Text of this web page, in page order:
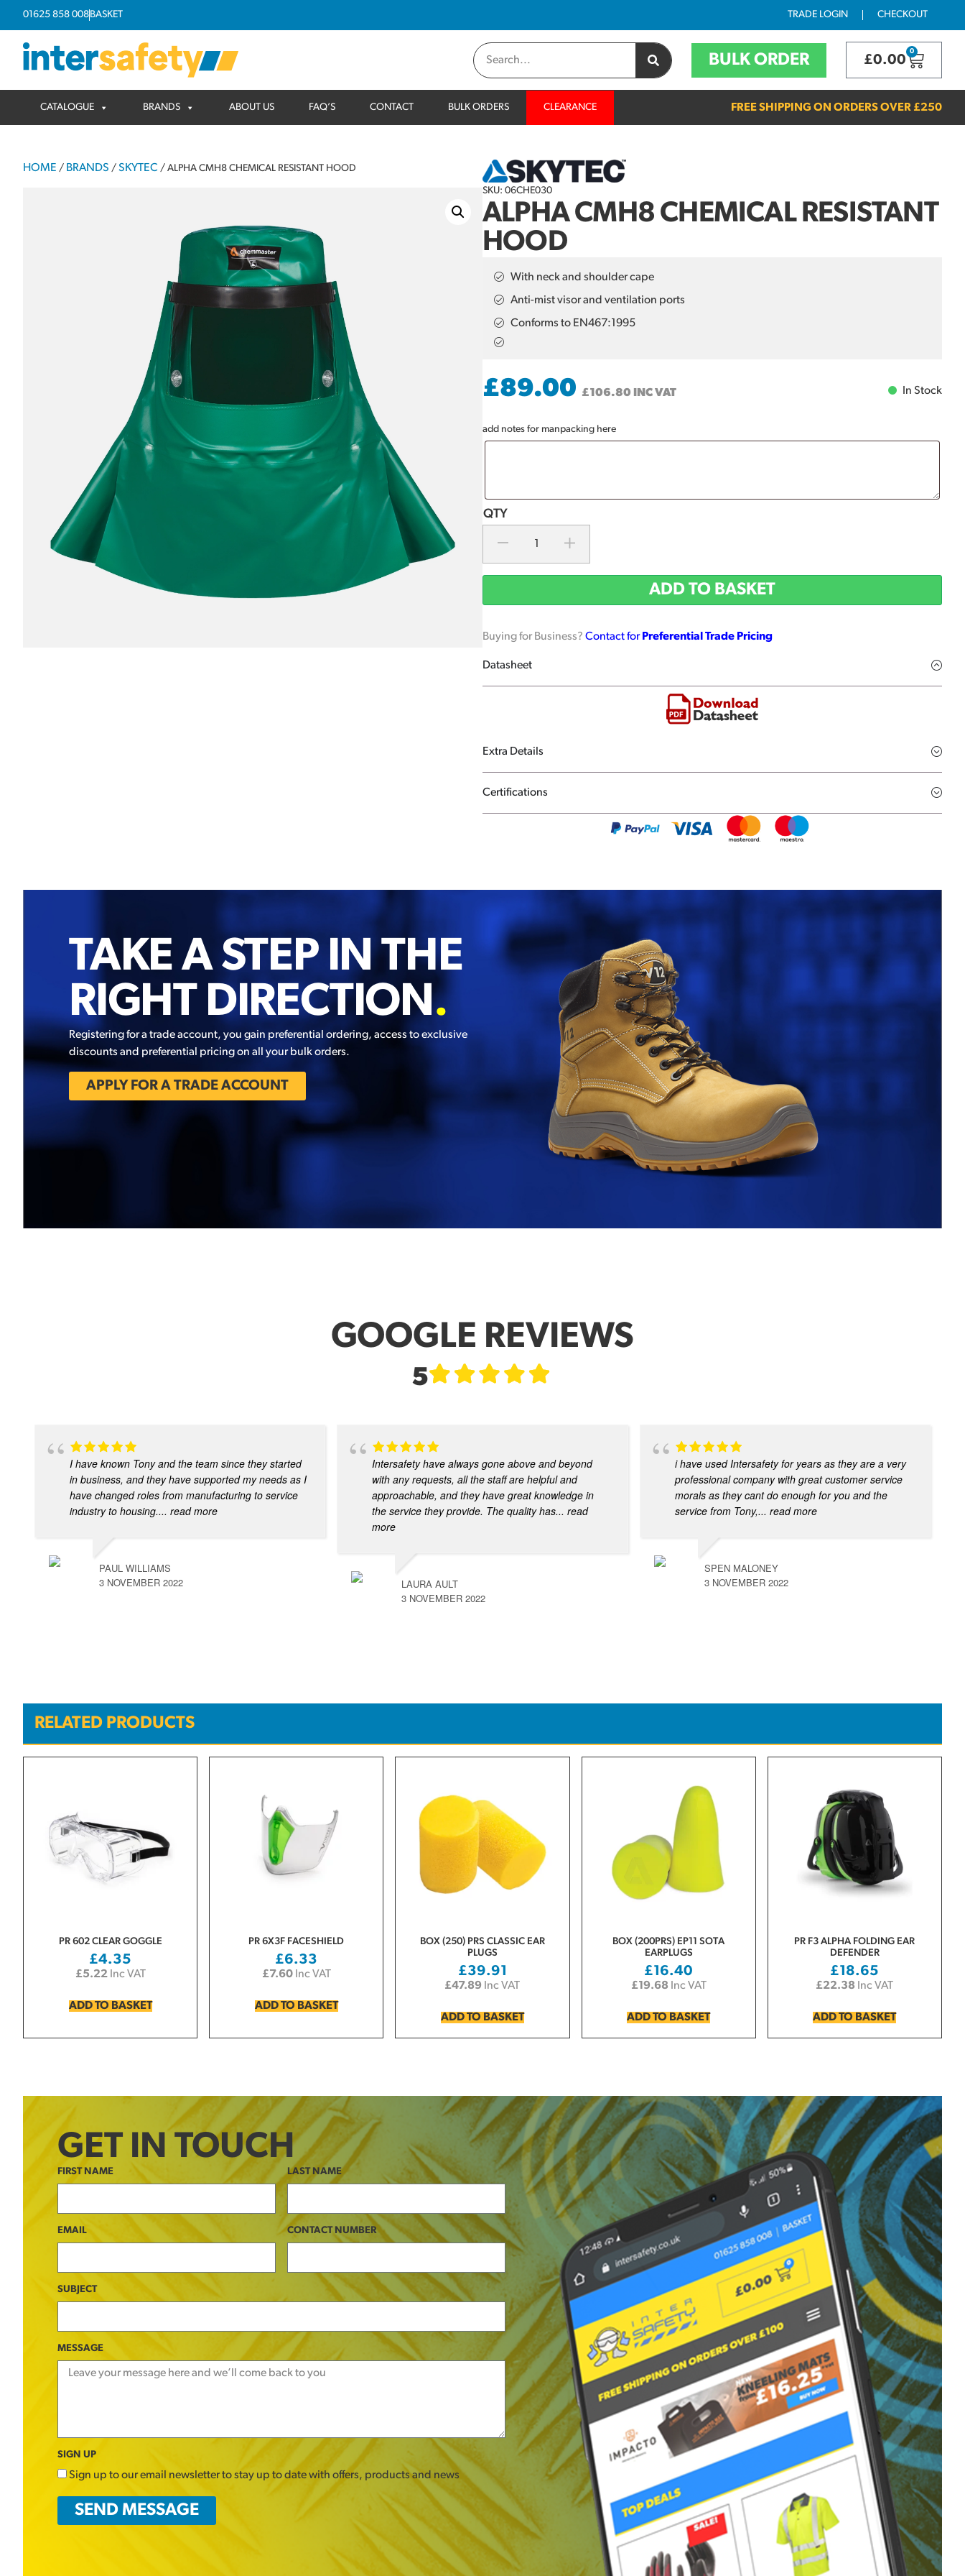
01625 858 008BASKET TRADE LOGIN CHECKOUT
BULK ORDER £0.00
0
CATALOGUE BRANDS ABOUT US FAQ’S CONTACT BULK ORDERS CLEARANCE FREE SHIPPING ON ORDERS OVER £250
HOME / BRANDS / SKYTEC / ALPHA CMH8 CHEMICAL RESISTANT HOOD
SKU: 06CHE030
ALPHA CMH8 CHEMICAL RESISTANT
HOOD
With neck and shoulder cape
Anti-mist visor and ventilation ports
Conforms to EN467:1995
£89.00 £106.80 INC VAT In Stock
add notes for manpacking here
ADD TO BASKET
Buying for Business? Contact forPreferential Trade Pricing
Datasheet
Extra Details
Certifications
TAKE A STEP IN THE
RIGHT DIRECTION.
Registering for a trade account, you gain preferential ordering, access to exclusive
discounts and preferential pricing on all your bulk orders.
APPLY FOR A TRADE ACCOUNT
GOOGLE REVIEWS
5
I have known Tony and the team since they started
in business, and they have supported my needs as I
have changed roles from manufacturing to service
industry to housing.... read more
PAUL WILLIAMS
3 NOVEMBER 2022
Intersafety have always gone above and beyond
with any requests, all the staff are helpful and
approachable, and they have great knowledge in
the service they provide. The quality has... read
more
LAURA AULT
3 NOVEMBER 2022
i have used Intersafety for years as they are a very
professional company with great customer service
morals as they cant do enough for you and the
service from Tony,... read more
SPEN MALONEY
3 NOVEMBER 2022
RELATED PRODUCTS
PR 602 CLEAR GOGGLE
£4.35
£5.22Inc VAT
ADD TO BASKET
PR 6X3F FACESHIELD
£6.33
£7.60Inc VAT
ADD TO BASKET
BOX (250) PRS CLASSIC EAR
PLUGS
£39.91
£47.89 Inc VAT
ADD TO BASKET
BOX (200PRS) EP11 SOTA
EARPLUGS
£16.40
£19.68 Inc VAT
ADD TO BASKET
PR F3 ALPHA FOLDING EAR
DEFENDER
£18.65
£22.38 Inc VAT
ADD TO BASKET
GET IN TOUCH
FIRST NAME LAST NAME
EMAIL CONTACT NUMBER
SUBJECT
MESSAGE
SIGN UP
Sign up to our email newsletter to stay up to date with offers, products and news
SEND MESSAGE